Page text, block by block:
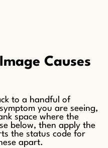
Causes
to a handful of
you are seeing,
space where the
below, then apply the
the status code for
apart.